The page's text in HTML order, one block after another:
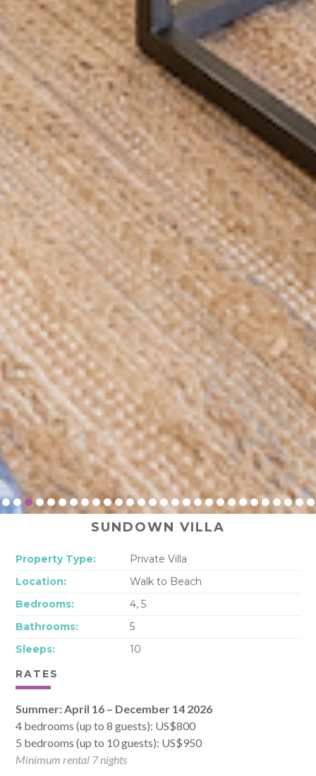
SUNDOWN VILLA
Property Type:
Private Villa
Location:
Walk to Beach
Bedrooms:
4, 5
Bathrooms:
5
Sleeps:
10
RATES
Summer: April 16 – December 14 2026
4 bedrooms (up to 8 guests): US$800
5 bedrooms (up to 10 guests): US$950
Minimum rental 7 nights